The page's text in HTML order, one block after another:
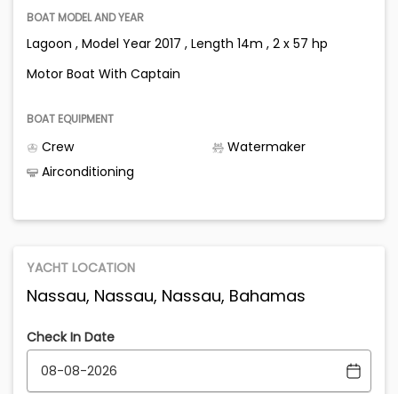
BOAT MODEL AND YEAR
Lagoon , Model Year 2017 , Length 14m , 2 x 57 hp
Motor Boat With Captain
BOAT EQUIPMENT
Crew
Watermaker
Airconditioning
YACHT LOCATION
Nassau, Nassau, Nassau, Bahamas
Check In Date